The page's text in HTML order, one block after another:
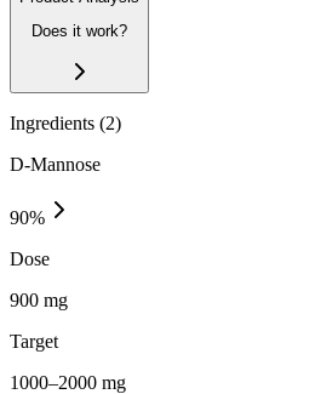
Does it work?
Ingredients (2)
D-Mannose
90%
Dose
900 mg
Target
1000–2000 mg